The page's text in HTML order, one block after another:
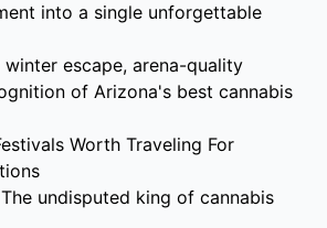
into a single unforgettable
winter escape, arena-quality
of Arizona's best cannabis
Worth Traveling For
The undisputed king of cannabis